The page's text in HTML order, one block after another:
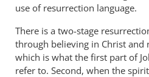
use of resurrection language.
There is a two-stage
through believing in Christ and
which is what the first part of
refer to. Second, when the